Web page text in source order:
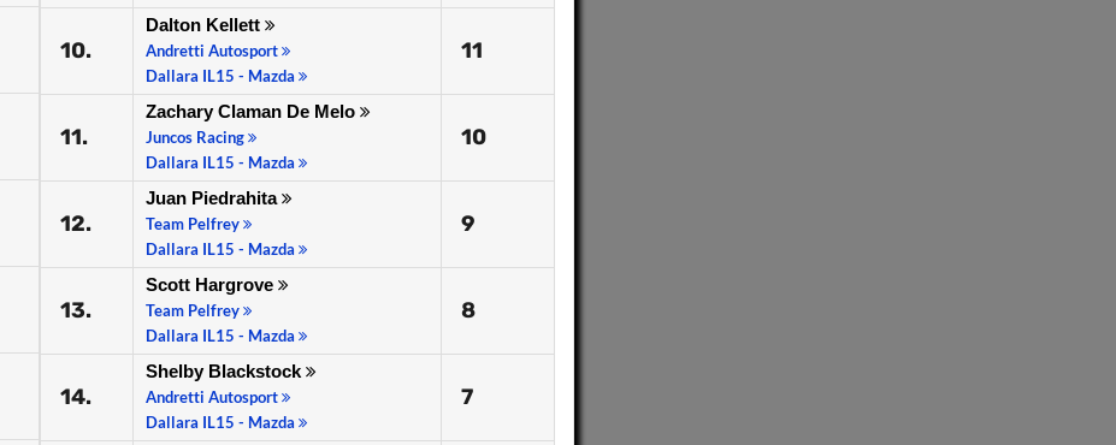
10.
Dalton Kellett
Andretti Autosport
Dallara IL15 - Mazda
11
11.
Zachary Claman De Melo
Juncos Racing
Dallara IL15 - Mazda
10
12.
Juan Piedrahita
Team Pelfrey
Dallara IL15 - Mazda
9
13.
Scott Hargrove
Team Pelfrey
Dallara IL15 - Mazda
8
14.
Shelby Blackstock
Andretti Autosport
Dallara IL15 - Mazda
7